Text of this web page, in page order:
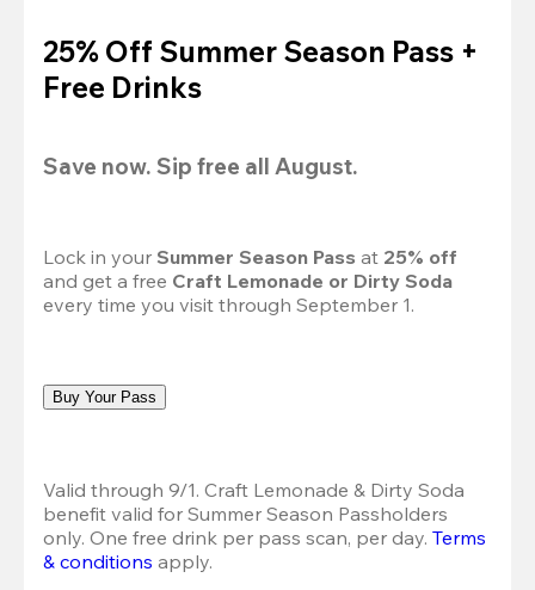
25% Off Summer Season Pass +
Free Drinks
Save now. Sip free all August.
Lock in your Summer Season Pass at 25% off
and get a free Craft Lemonade or Dirty Soda
every time you visit through September 1.
Buy Your Pass
Valid through 9/1. Craft Lemonade & Dirty Soda
benefit valid for Summer Season Passholders
only. One free drink per pass scan, per day. Terms
& conditions apply.